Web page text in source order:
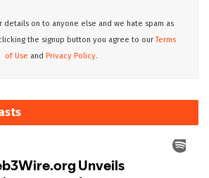
details on to anyone else and we hate spam as
the signup button you agree to ourTerms
of Use and Privacy Policy.